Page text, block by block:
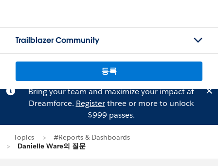
Trailblazer Community
등록
Bring your team and maximize your impact at
Dreamforce. Registerthree or more to unlock
$999 passes.
Topics
#Reports & Dashboards
Danielle Ware의 질문